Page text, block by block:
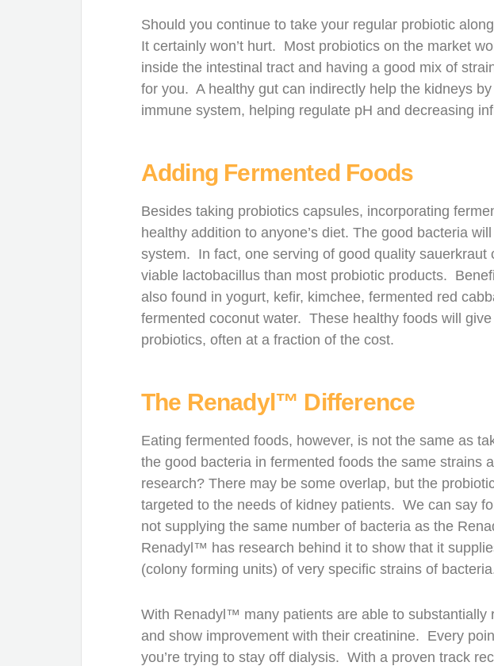
Should you continue to take your regular probiotic
It certainly won’t hurt. Most probiotics on the market
inside the intestinal tract and having a good mix of
for you. A healthy gut can indirectly help the kidneys
immune system, helping regulate pH and decreasing
Adding Fermented Foods
Besides taking probiotics capsules, incorporating
healthy addition to anyone’s diet. The good bacteria
system. In fact, one serving of good quality sauerkraut
viable lactobacillus than most probiotic products.
also found in yogurt, kefir, kimchee, fermented red
fermented coconut water. These healthy foods will
probiotics, often at a fraction of the cost.
The Renadyl™ Difference
Eating fermented foods, however, is not the same as
the good bacteria in fermented foods the same strains
research? There may be some overlap, but the
targeted to the needs of kidney patients. We can say
not supplying the same number of bacteria as the
Renadyl™ has research behind it to show that it
(colony forming units) of very specific strains of
With Renadyl™ many patients are able to substantially
and show improvement with their creatinine. Every
you’re trying to stay off dialysis. With a proven track